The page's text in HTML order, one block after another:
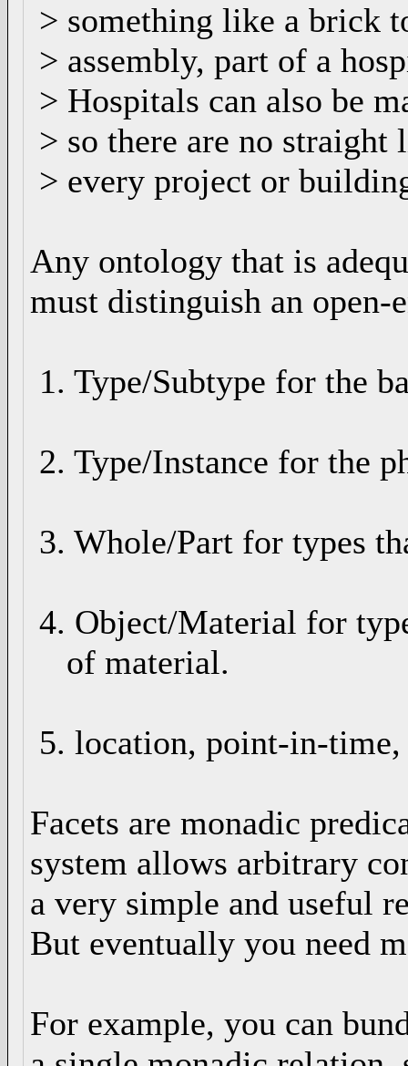
> something like a brick
> assembly, part of a
> Hospitals can also be
> so there are no straight
> every project or
Any ontology that is
must distinguish an open-
1. Type/Subtype for the
2. Type/Instance for the
3. Whole/Part for types
4. Object/Material for
of material.
5. location, point-in-
Facets are monadic
system allows arbitrary
a very simple and useful
But eventually you need
For example, you can